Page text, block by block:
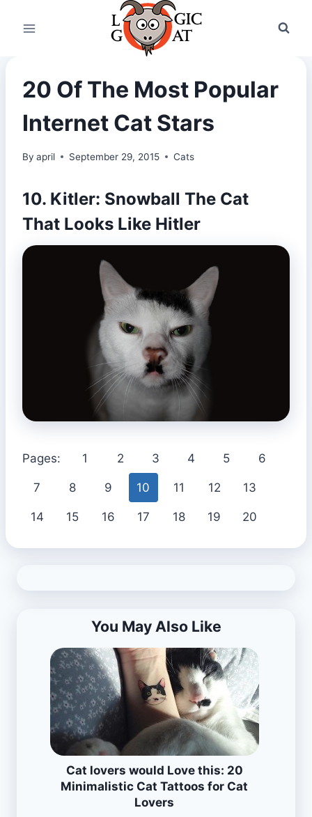
20 Of The Most Popular
Internet Cat Stars
By april September 29, 2015 Cats
10. Kitler: Snowball The Cat
That Looks Like Hitler
Pages: 1 2 3 4 5 6
7 8 9 10 11 12 13
14 15 16 17 18 19 20
You May Also Like
Cat lovers would Love this: 20
Minimalistic Cat Tattoos for Cat
Lovers